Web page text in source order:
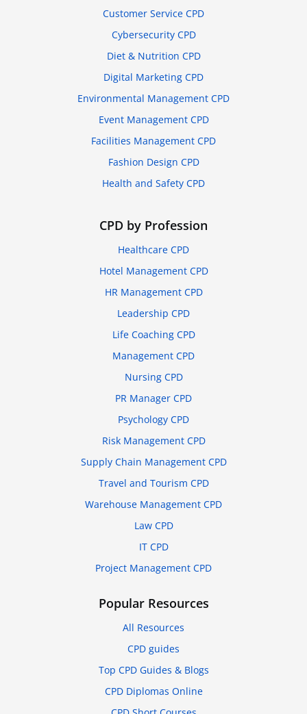
Customer Service CPD
Cybersecurity CPD
Diet & Nutrition CPD
Digital Marketing CPD
Environmental Management CPD
Event Management CPD
Facilities Management CPD
Fashion Design CPD
Health and Safety CPD
CPD by Profession
Healthcare CPD
Hotel Management CPD
HR Management CPD
Leadership CPD
Life Coaching CPD
Management CPD
Nursing CPD
PR Manager CPD
Psychology CPD
Risk Management CPD
Supply Chain Management CPD
Travel and Tourism CPD
Warehouse Management CPD
Law CPD
IT CPD
Project Management CPD
Popular Resources
All Resources
CPD guides
Top CPD Guides & Blogs
CPD Diplomas Online